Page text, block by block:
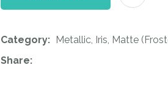
Category
Metallic, Iris, Matte
Share